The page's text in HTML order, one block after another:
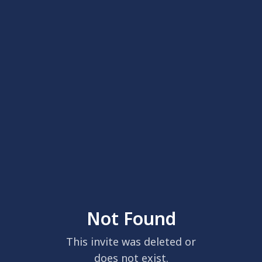
Not Found
This invite was deleted or
does not exist.